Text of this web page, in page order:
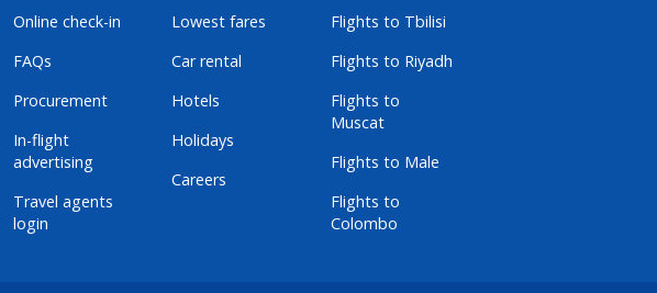
Online check-in
FAQs
Procurement
In-flight
advertising
Travel agents
login
Lowest fares
Car rental
Hotels
Holidays
Careers
Flights to Tbilisi
Flights to Riyadh
Flights to
Muscat
Flights to Male
Flights to
Colombo